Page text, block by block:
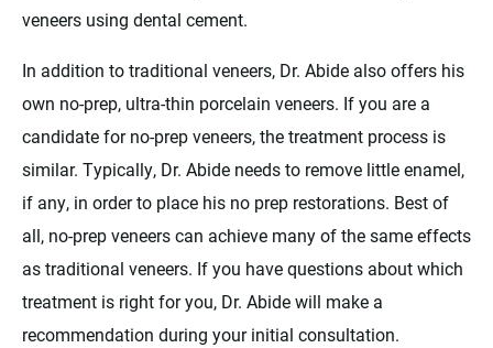
veneers using dental cement.
In addition to traditional veneers, Dr. Abide also offers his
own no-prep, ultra-thin porcelain veneers. If you are a
candidate for no-prep veneers, the treatment process is
similar. Typically, Dr. Abide needs to remove little enamel,
if any, in order to place his no prep restorations. Best of
all, no-prep veneers can achieve many of the same effects
as traditional veneers. If you have questions about which
treatment is right for you, Dr. Abide will make a
recommendation during your initial consultation.